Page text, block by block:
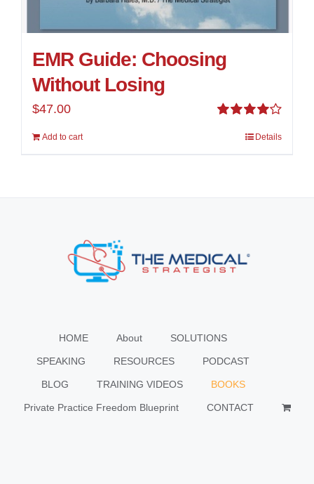
EMR Guide: Choosing
Without Losing
out of
$47.00
Add to cart Details
HOME About SOLUTIONS
SPEAKING RESOURCES PODCAST
BLOG TRAINING VIDEOS BOOKS
Private Practice Freedom Blueprint CONTACT